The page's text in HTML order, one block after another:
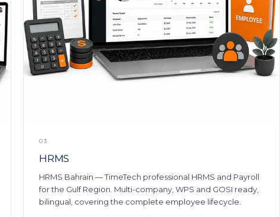
03
HRMS
HRMS Bahrain — TimeTech professional HRMS and Payroll
for the Gulf Region. Multi-company, WPS and GOSI ready,
bilingual, covering the complete employee lifecycle.